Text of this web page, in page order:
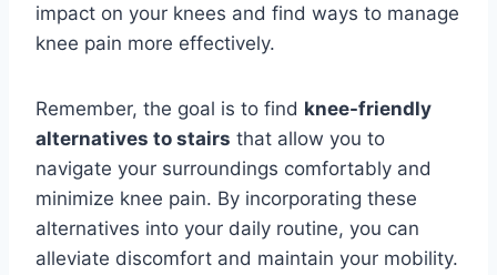
impact on your knees and find ways to manage
knee pain more effectively.
Remember, the goal is to find knee-friendly
alternatives to stairs that allow you to
navigate your surroundings comfortably and
minimize knee pain. By incorporating these
alternatives into your daily routine, you can
alleviate discomfort and maintain your mobility.